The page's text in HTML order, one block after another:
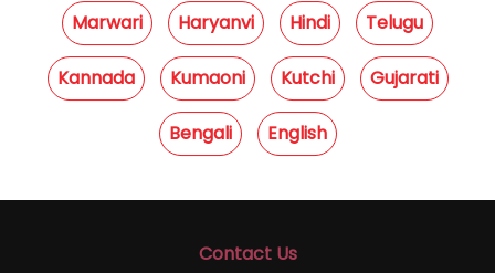
Marwari Haryanvi Hindi Telugu
Kannada Kumaoni Kutchi Gujarati
Bengali English
Contact Us